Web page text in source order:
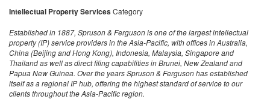
Intellectual Property ServicesCategory
Established in 1887, Spruson & Ferguson is one of the largest intellectual
property (IP) service providers in the Asia-Pacific, with offices in Australia,
China (Beijing and Hong Kong), Indonesia, Malaysia, Singapore and
Thailand as well as direct filing capabilities in Brunei, New Zealand and
Papua New Guinea. Over the years Spruson & Ferguson has established
itself as a regional IP hub, offering the highest standard of service to our
clients throughout the Asia-Pacific region.